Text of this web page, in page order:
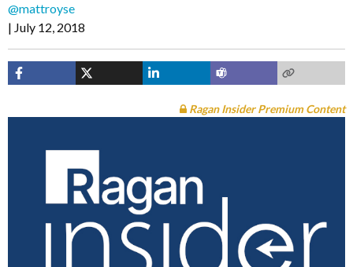
@mattroyse
July 12, 2018
Ragan Insider Premium Content